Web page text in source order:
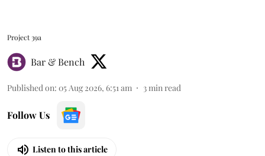
Project 39a
Bar & Bench
Published on: 05 Aug 2026, 6:51 am 3 min read
Follow Us
Listen to this article